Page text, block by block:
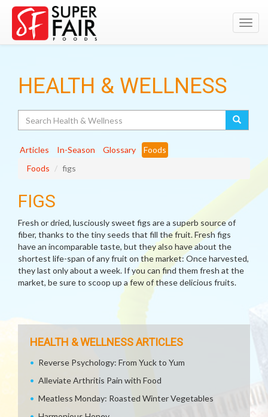
HEALTH & WELLNESS
Articles In-Season Glossary
Foods
Foods
figs
FIGS
Fresh or dried, lusciously sweet figs are a superb source of
fiber, thanks to the tiny seeds that fill the fruit. Fresh figs
have an incomparable taste, but they also have about the
shortest life-span of any fruit on the market: Once harvested,
they last only about a week. If you can find them fresh at the
market, be sure to scoop up a few of these delicious fruits.
HEALTH & WELLNESS ARTICLES
Reverse Psychology: From Yuck to Yum
Alleviate Arthritis Pain with Food
Meatless Monday: Roasted Winter Vegetables